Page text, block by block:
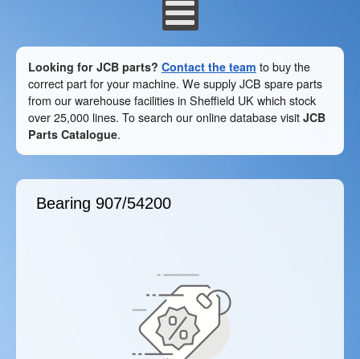
Looking for JCB parts? Contact the team to buy the
correct part for your machine. We supply JCB spare parts
from our warehouse facilities in Sheffield UK which stock
over 25,000 lines. To search our online database visit JCB
Parts Catalogue.
Bearing 907/54200